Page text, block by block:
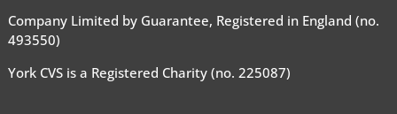
Company Limited by Guarantee, Registered in England (no.
493550)
York CVS is a Registered Charity (no. 225087)